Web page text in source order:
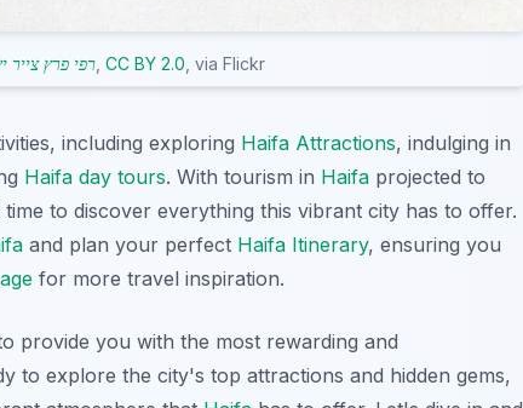
רפי פרץ, CC BY 2.0 , via Flickr
including exploring Haifa Attractions, indulging in
Haifa day tours. With tourism in Haifa projected to
to discover everything this vibrant city has to offer.
and plan your perfect Haifa Itinerary, ensuring you
for more travel inspiration.
provide you with the most rewarding and
to explore the city's top attractions and hidden gems,